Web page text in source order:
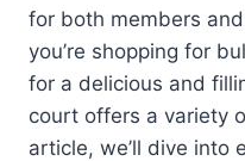
for both members
you’re shopping for
for a delicious and
court offers a variety
article, we’ll dive into